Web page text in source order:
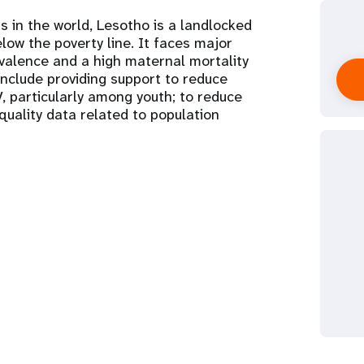
in the world, Lesotho is a landlocked
the poverty line. It faces major
and a high maternal mortality
providing support to reduce
among youth; to reduce
data related to population